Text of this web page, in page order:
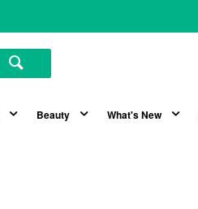
Beauty What's New